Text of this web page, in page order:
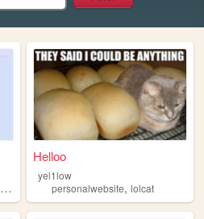
Helloo
yel1low
personalwebsite,lolcat